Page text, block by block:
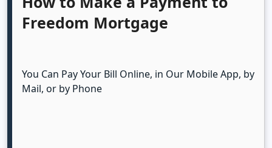
Freedom Mortgage
You Can Pay Your Bill Online, in Our Mobile App, by
Mail, or by Phone